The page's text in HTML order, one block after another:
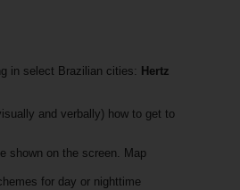
in select Brazilian cities: Hertz
and verbally) how to get to
shown on the screen. Map
for day or nighttime